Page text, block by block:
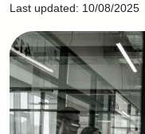
Last updated: 10/08/2025